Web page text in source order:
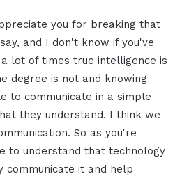
you for breaking that
and I don't know if you've
lot of times true intelligence is
degree is not and knowing
to communicate in a simple
they understand. I think we
So as you're
to understand that technology
it and help